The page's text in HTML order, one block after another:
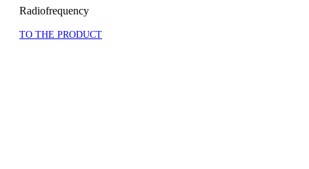
Radiofrequency
TO THE PRODUCT